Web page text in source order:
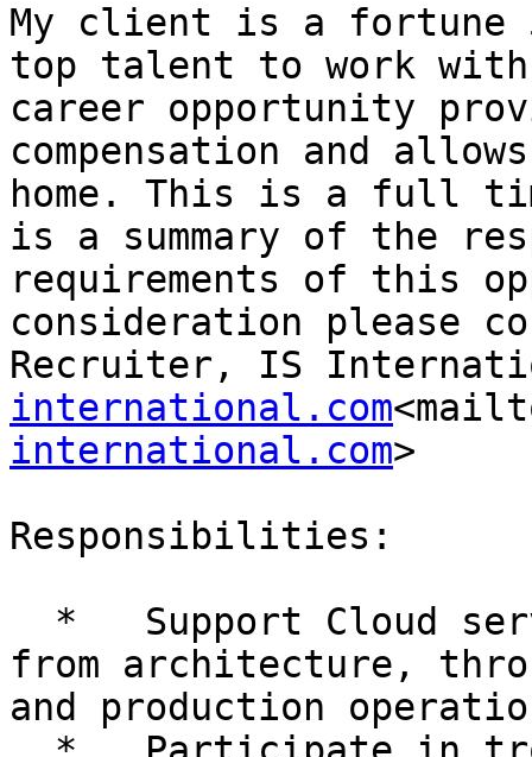
My client is a fortune
top talent to work
career opportunity
compensation and
home. This is a full
is a summary of the
requirements of this
consideration please
Recruiter, IS
international.com
international.com>
Responsibilities:
from architecture,
and production